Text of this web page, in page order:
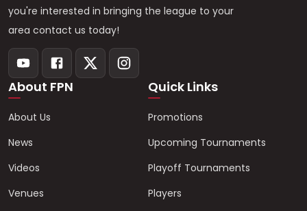
you're interested in bringing the league to your
area contact us today!
About FPN
About Us
News
Videos
Venues
Quick Links
Promotions
Upcoming Tournaments
Playoff Tournaments
Players